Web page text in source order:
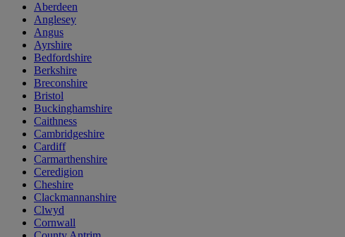
Aberdeen
Anglesey
Angus
Ayrshire
Bedfordshire
Berkshire
Breconshire
Bristol
Buckinghamshire
Caithness
Cambridgeshire
Cardiff
Carmarthenshire
Ceredigion
Cheshire
Clackmannanshire
Clwyd
Cornwall